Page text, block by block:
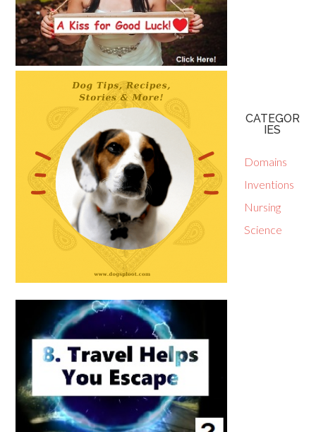
CATEGOR
IES
Domains
Inventions
Nursing
Science